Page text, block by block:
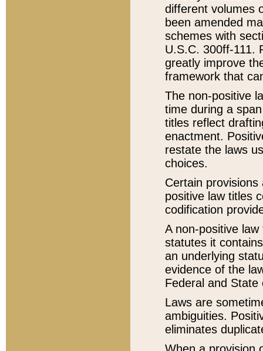
different volumes
been amended
schemes with
U.S.C. 300ff-111.
greatly improve
framework that
The non-positive
time during a
titles reflect
enactment.
restate the laws
choices.
Certain
positive law titles
codification
A non-positive
statutes it
an underlying
evidence of the
Federal and State
Laws are
ambiguities.
eliminates